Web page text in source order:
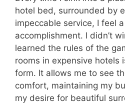
hotel bed, surrounded by
impeccable service, I feel
accomplishment. I didn’t
learned the rules of the
rooms in expensive hotels
form. It allows me to see
comfort, maintaining my
my desire for beautiful